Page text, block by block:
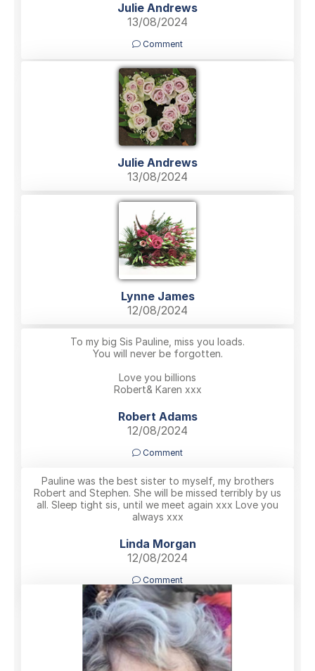
Julie Andrews
13/08/2024
Comment
Julie Andrews
13/08/2024
Lynne James
12/08/2024
To my big Sis Pauline, miss you loads.
You will never be forgotten.
Love you billions
Robert& Karen xxx
Robert Adams
12/08/2024
Comment
Pauline was the best sister to myself, my brothers
Robert and Stephen. She will be missed terribly by us
all. Sleep tight sis, until we meet again xxx Love you
always xxx
Linda Morgan
12/08/2024
Comment